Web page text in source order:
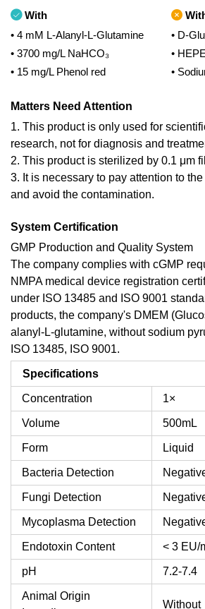
With
• 4 mM L-Alanyl-L-Glutamine
• 3700 mg/L NaHCO₃
• 15 mg/L Phenol red
• D-
•
•
Matters Need Attention
1. This product is only used for
research, not for diagnosis and
2. This product is sterilized by 0.1 μm
3. It is necessary to pay attention to
and avoid the contamination.
System Certification
GMP Production and Quality System
The company complies with cGMP
NMPA medical device registration
under ISO 13485 and ISO 9001
products, the company's DMEM
alanyl-L-glutamine, without sodium
ISO 13485, ISO 9001.
Specifications
Concentration 1×
Volume 500mL
Form Liquid
Bacteria Detection
Fungi Detection
Mycoplasma Detection
Endotoxin Content < 3 EU/
pH 7.2-7.4
Animal Origin
Without